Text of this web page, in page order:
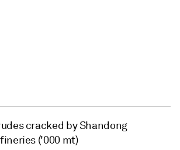
cracked by Shandong
('000 mt)